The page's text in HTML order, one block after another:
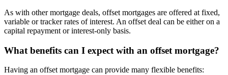
As with other mortgage deals, offset mortgages are offered at fixed,
variable or tracker rates of interest. An offset deal can be either on a
capital repayment or interest-only basis.
What benefits can I expect with an offset mortgage?
Having an offset mortgage can provide many flexible benefits: